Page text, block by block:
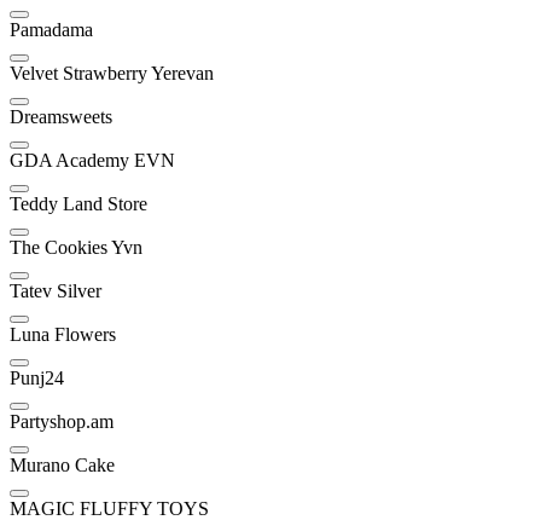
Pamadama
Velvet Strawberry Yerevan
Dreamsweets
GDA Academy EVN
Teddy Land Store
The Cookies Yvn
Tatev Silver
Luna Flowers
Punj24
Partyshop.am
Murano Cake
MAGIC FLUFFY TOYS